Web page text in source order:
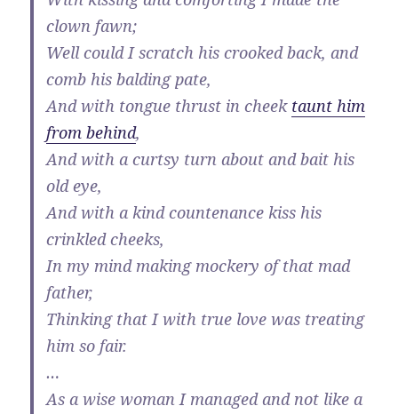
clown fawn;
Well could I scratch his crooked back, and
comb his balding pate,
And with tongue thrust in cheek taunt him
from behind,
And with a curtsy turn about and bait his
old eye,
And with a kind countenance kiss his
crinkled cheeks,
In my mind making mockery of that mad
father,
Thinking that I with true love was treating
him so fair.
…
As a wise woman I managed and not like a